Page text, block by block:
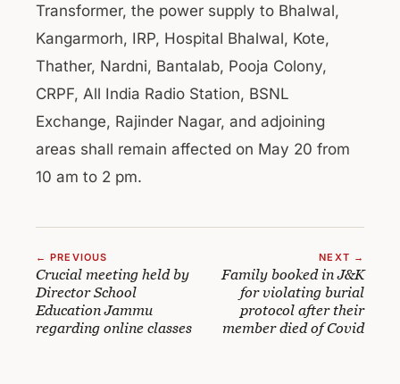
Transformer, the power supply to Bhalwal,
Kangarmorh, IRP, Hospital Bhalwal, Kote,
Thather, Nardni, Bantalab, Pooja Colony,
CRPF, All India Radio Station, BSNL
Exchange, Rajinder Nagar, and adjoining
areas shall remain affected on May 20 from
10 am to 2 pm.
← PREVIOUS
Crucial meeting held by
Director School
Education Jammu
regarding online classes
NEXT →
Family booked in J&K
for violating burial
protocol after their
member died of Covid